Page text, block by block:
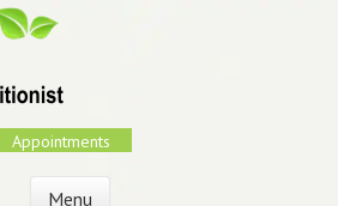
Appointments
Menu